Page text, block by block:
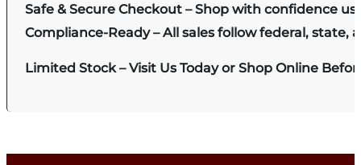
Safe & Secure Checkout – Shop with confidence
Compliance-Ready – All sales follow federal, state,
Limited Stock – Visit Us Today or Shop Online